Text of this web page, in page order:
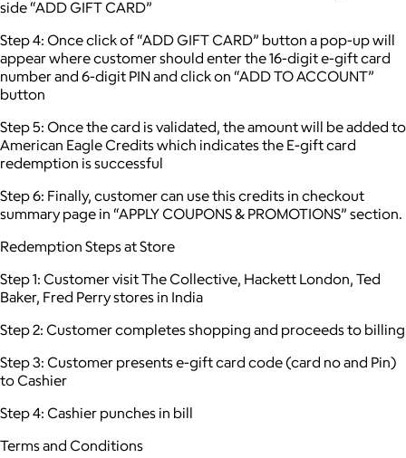
side “ADD GIFT CARD”
Step 4: Once click of “ADD GIFT CARD” button a pop-up will
appear where customer should enter the 16-digit e-gift card
number and 6-digit PIN and click on “ADD TO ACCOUNT”
button
Step 5: Once the card is validated, the amount will be added to
American Eagle Credits which indicates the E-gift card
redemption is successful
Step 6: Finally, customer can use this credits in checkout
summary page in “APPLY COUPONS & PROMOTIONS” section.
Redemption Steps at Store
Step 1: Customer visit The Collective, Hackett London, Ted
Baker, Fred Perry stores in India
Step 2: Customer completes shopping and proceeds to billing
Step 3: Customer presents e-gift card code (card no and Pin)
to Cashier
Step 4: Cashier punches in bill
Terms and Conditions